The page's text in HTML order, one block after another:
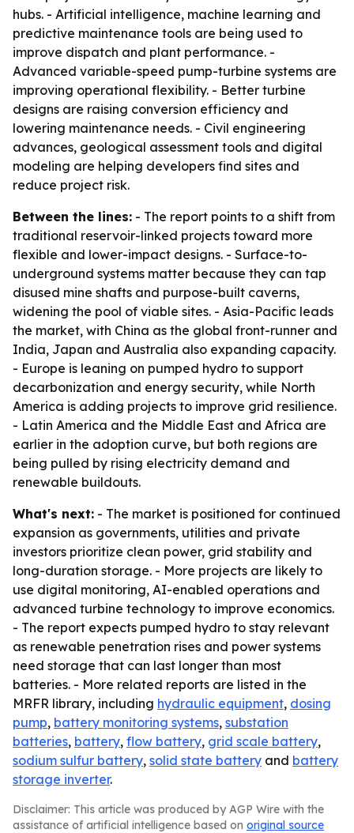
hubs. - Artificial intelligence, machine learning and
predictive maintenance tools are being used to
improve dispatch and plant performance. -
Advanced variable-speed pump-turbine systems are
improving operational flexibility. - Better turbine
designs are raising conversion efficiency and
lowering maintenance needs. - Civil engineering
advances, geological assessment tools and digital
modeling are helping developers find sites and
reduce project risk.
Between the lines: - The report points to a shift from
traditional reservoir-linked projects toward more
flexible and lower-impact designs. - Surface-to-
underground systems matter because they can tap
disused mine shafts and purpose-built caverns,
widening the pool of viable sites. - Asia-Pacific leads
the market, with China as the global front-runner and
India, Japan and Australia also expanding capacity.
- Europe is leaning on pumped hydro to support
decarbonization and energy security, while North
America is adding projects to improve grid resilience.
- Latin America and the Middle East and Africa are
earlier in the adoption curve, but both regions are
being pulled by rising electricity demand and
renewable buildouts.
What's next: - The market is positioned for continued
expansion as governments, utilities and private
investors prioritize clean power, grid stability and
long-duration storage. - More projects are likely to
use digital monitoring, AI-enabled operations and
advanced turbine technology to improve economics.
- The report expects pumped hydro to stay relevant
as renewable penetration rises and power systems
need storage that can last longer than most
batteries. - More related reports are listed in the
MRFR library, including hydraulic equipment, dosing
pump, battery monitoring systems, substation
batteries, battery, flow battery, grid scale battery,
sodium sulfur battery, solid state battery and battery
storage inverter.
Disclaimer: This article was produced by AGP Wire with the
assistance of artificial intelligence based on original source